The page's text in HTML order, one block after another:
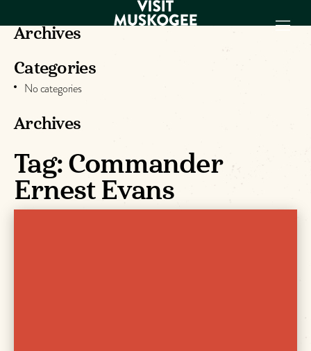
EXPERIENCES
PLACES TO
GET TO KNOW
US
VISITOR GUIDE
Archives
Categories
No categories
Archives
Tag:Commander
Ernest Evans